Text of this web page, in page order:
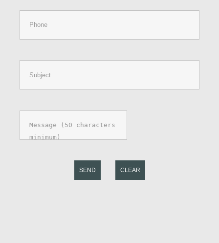
SEND CLEAR